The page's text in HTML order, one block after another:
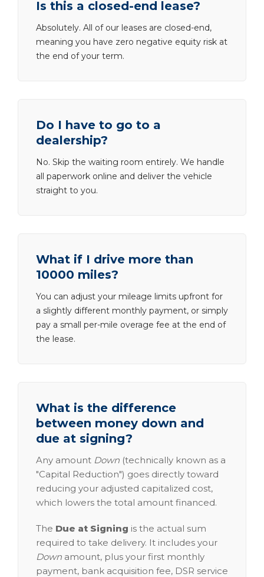
Is this a closed-end lease?
Absolutely. All of our leases are closed-end,
meaning you have zero negative equity risk at
the end of your term.
Do I have to go to a
dealership?
No. Skip the waiting room entirely. We handle
all paperwork online and deliver the vehicle
straight to you.
What if I drive more than
10000 miles?
You can adjust your mileage limits upfront for
a slightly different monthly payment, or simply
pay a small per-mile overage fee at the end of
the lease.
What is the difference
between money down and
due at signing?
Any amount Down (technically known as a
"Capital Reduction") goes directly toward
reducing your adjusted capitalized cost,
which lowers the total amount financed.
The Due at Signing is the actual sum
required to take delivery. It includes your
Down amount, plus your first monthly
payment, bank acquisition fee, DSR service